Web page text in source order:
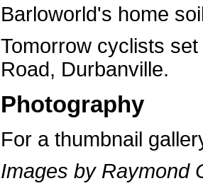
Barloworld's home
Tomorrow cyclists
Road, Durbanville.
Photography
For a thumbnail
Images by Raymond